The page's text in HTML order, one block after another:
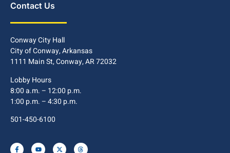
Contact Us
Conway City Hall
City of Conway, Arkansas
1111 Main St, Conway, AR 72032
Lobby Hours
8:00 a.m. – 12:00 p.m.
1:00 p.m. – 4:30 p.m.
501-450-6100